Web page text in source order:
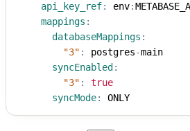
api_key_ref: env:
mappings :
databaseMappings :
"3" : postgres-
syncEnabled :
"3" :
true
syncMode: